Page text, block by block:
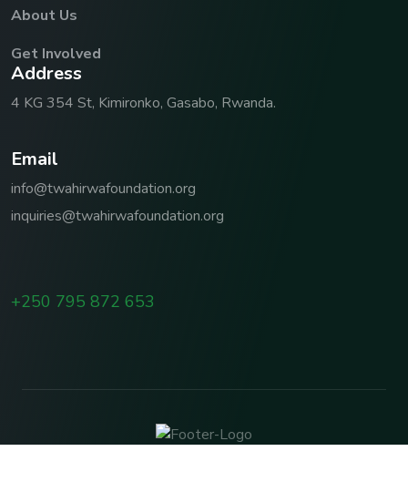
About Us
Get Involved
Address
4 KG 354 St, Kimironko, Gasabo, Rwanda.
Email
info@twahirwafoundation.org
inquiries@twahirwafoundation.org
+250 795 872 653